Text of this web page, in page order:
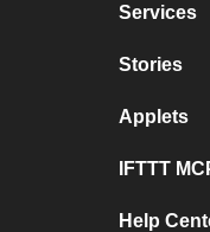
Services
Stories
Applets
IFTTT
Help